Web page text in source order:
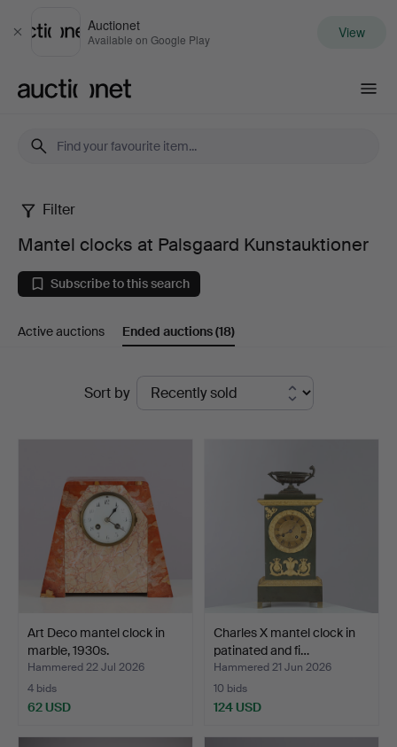
Close
Auctionet
Available on Google Play View
Mantel
clocks
at
Palsgaard
Kunstauktioner
Filter
Mantel clocks at Palsgaard Kunstauktioner
Subscribe to this search
Active auctions Ended auctions(18)
Sort by
Art Deco mantel clock in
marble, 1930s.
Hammered 22 Jul 2026
4 bids
62 USD
Charles X mantel clock in
patinated and fi…
Hammered 21 Jun 2026
10 bids
124 USD